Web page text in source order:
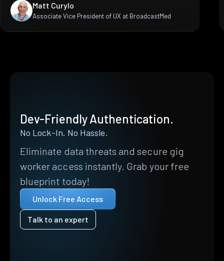
Matt Curylo
Associate Vice President of UX at BroadcastMed
Dev-Friendly Authentication.
No Lock-In. No Hassle.
Eliminate data threats and secure gig
worker access instantly. Grab your free
blueprint today!
Unlock Free Access
Talk to an expert